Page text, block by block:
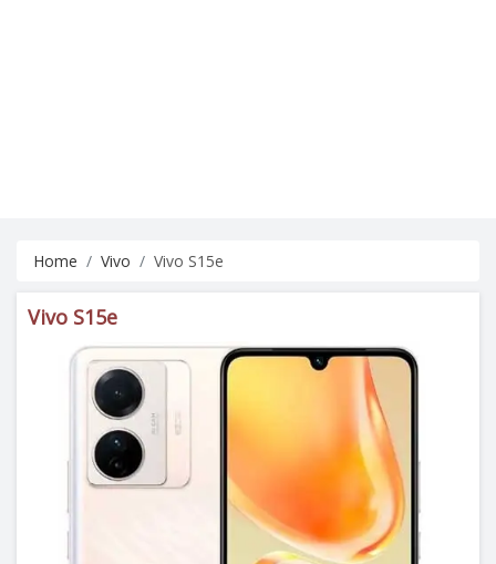
Home Vivo Vivo S15e
Vivo S15e